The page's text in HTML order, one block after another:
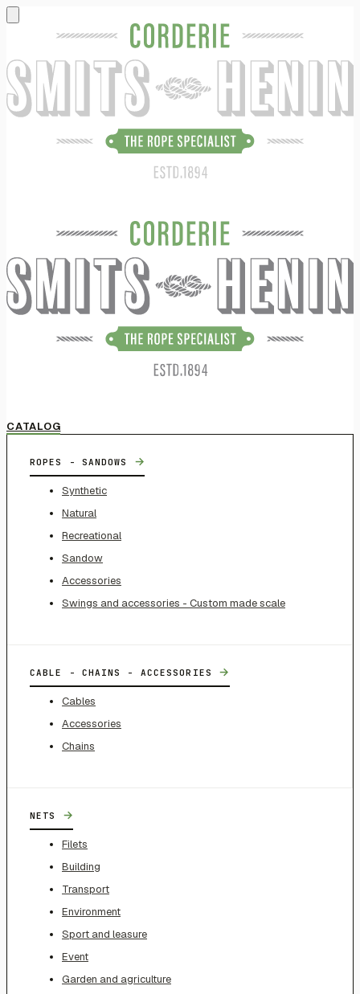
CATALOG
ROPES - SANDOWS →
Synthetic
Natural
Recreational
Sandow
Accessories
Swings and accessories - Custom made scale
CABLE - CHAINS - ACCESSORIES →
Cables
Accessories
Chains
NETS →
Filets
Building
Transport
Environment
Sport and leasure
Event
Garden and agriculture